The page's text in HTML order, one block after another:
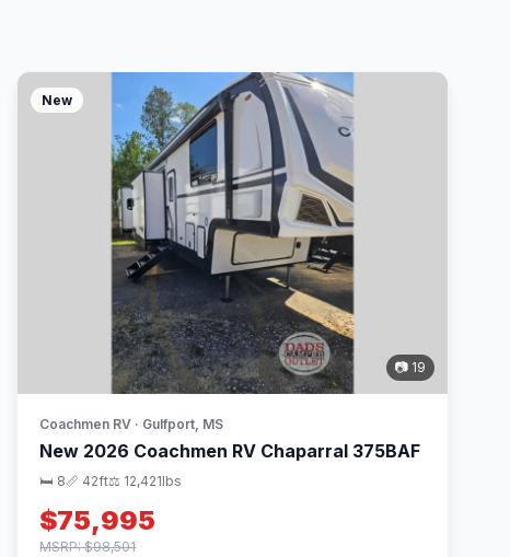
New
📷 19
Coachmen RV · Gulfport, MS
New 2026 Coachmen RV Chaparral 375BAF
🛏 8📏 42ft⚖️ 12,421lbs
$75,995
MSRP: $98,501